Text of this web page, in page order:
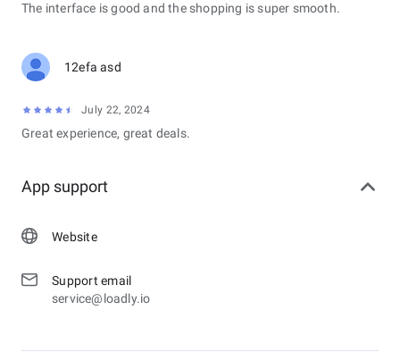
The interface is good and the shopping is super smooth.
12efa asd
July 22, 2024
Great experience, great deals.
App support
Website
Support email
service@loadly.io